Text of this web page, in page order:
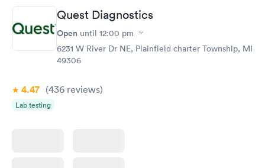
Quest Diagnostics
Open until 12:00 pm
6231 W River Dr NE, Plainfield charter Township, MI
49306
4.47 (436 reviews)
Lab testing